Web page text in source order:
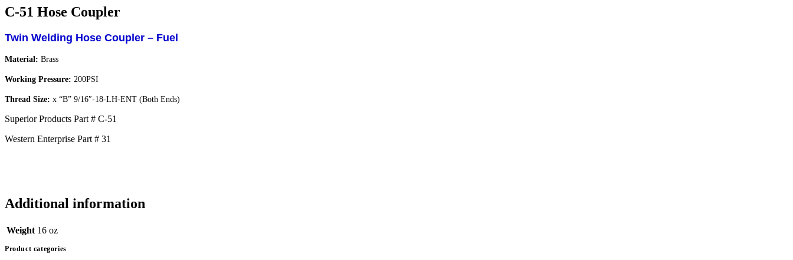
C-51 Hose Coupler
Twin Welding Hose Coupler – Fuel
Material: Brass
Working Pressure: 200PSI
Thread Size: x “B” 9/16″-18-LH-ENT (Both Ends)
Superior Products Part # C-51
Western Enterprise Part # 31
Additional information
Weight 16 oz
Product categories